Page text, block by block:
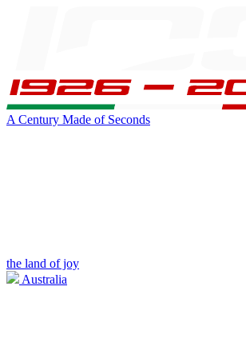
A Century Made of Seconds
the land of joy
Australia